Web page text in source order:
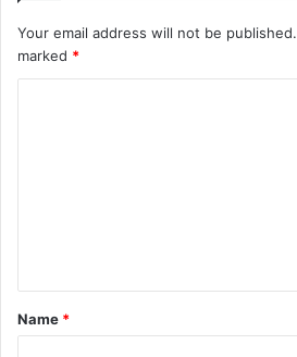
Your email address will not be published.
marked *
t
*
Name *